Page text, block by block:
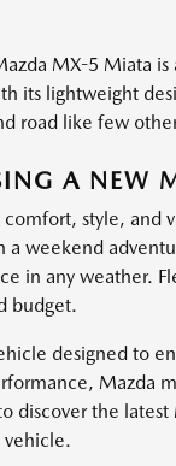
MX-5 Miata is
its lightweight
road like few
A NEW
style, and
weekend
in any weather.
budget.
designed to
Mazda
discover the
vehicle.